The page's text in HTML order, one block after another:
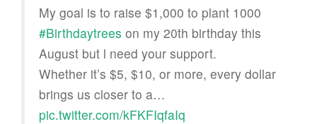
My goal is to raise $1,000 to plant 1000
#Birthdaytrees on my 20th birthday this
August but l need your support.
Whether it’s $5, $10, or more, every dollar
brings us closer to a…
pic.twitter.com/kFKFIqfaIq